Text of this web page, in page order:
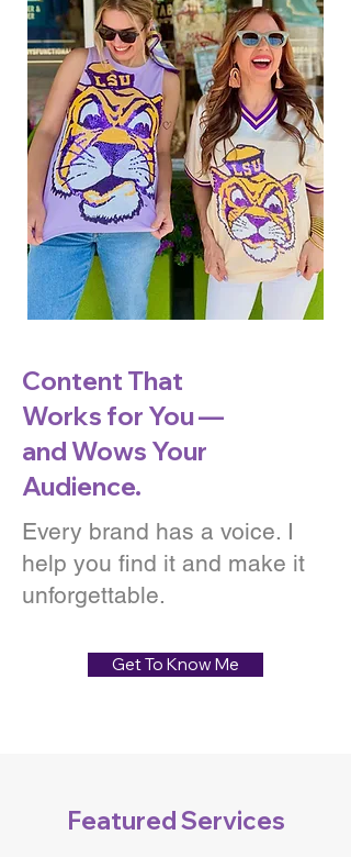
Content That
Works for You —
and Wows Your
Audience.
Every brand has a voice. I
help you find it and make it
unforgettable.
Get To Know Me
Featured Services